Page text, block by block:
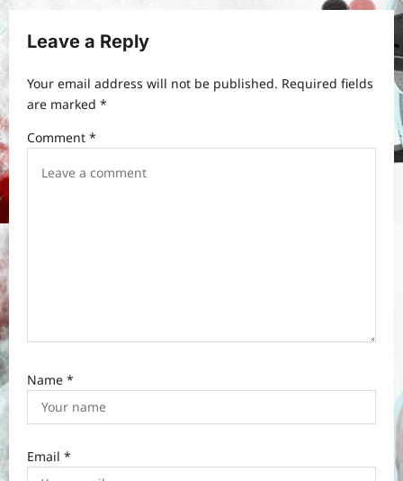
g
t
i
o
Leave a Reply
Your email address will not be published. Required fields
are marked *
Comment *
Name *
Email *